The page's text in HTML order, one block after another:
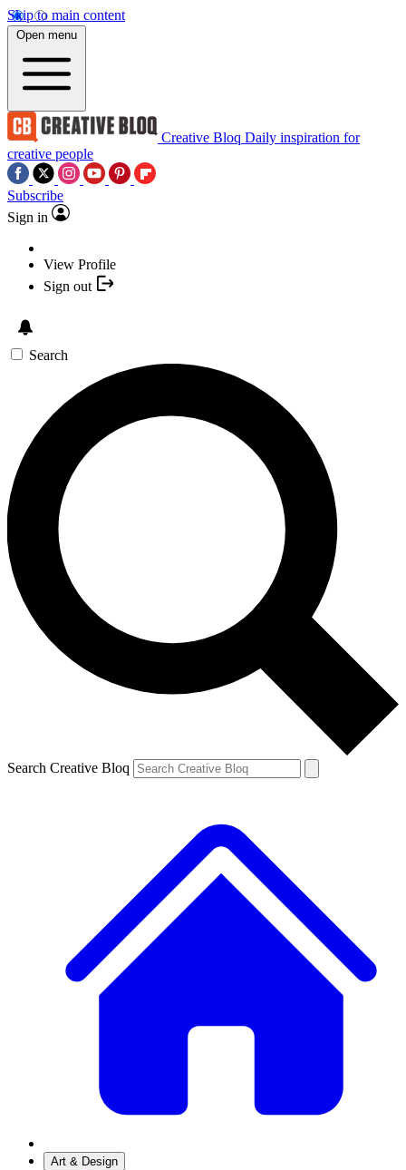
Skip to main content
Open menu
Creative Bloq Daily inspiration for
creative people
Subscribe
Sign in
View Profile
Sign out
Search
Search Creative Bloq
Art & Design